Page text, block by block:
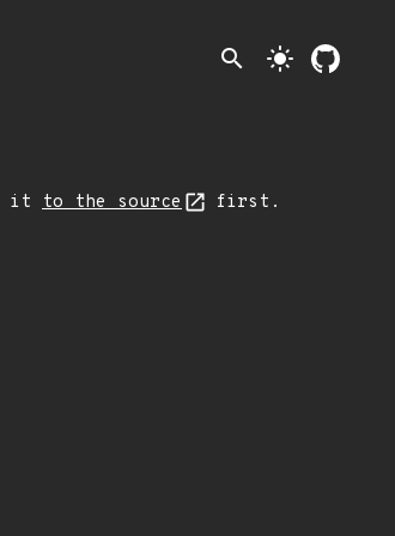
search light_mode
it to the source first.